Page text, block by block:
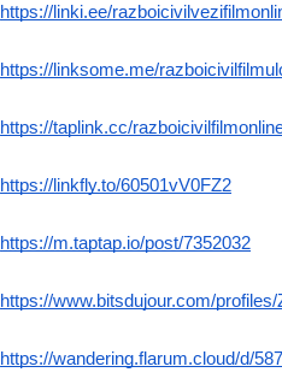
https://linki.ee/
https://linksome.me/
https://taplink.cc/
https://linkfly.to/60501vV0FZ2
https://m.taptap.io/post/7352032
https://www.bitsdujour.com/
https://wandering.flarum.cloud/d/